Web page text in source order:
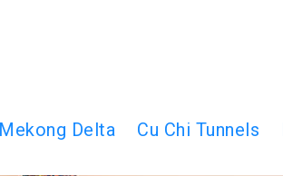
Mekong Delta Cu Chi Tunnels